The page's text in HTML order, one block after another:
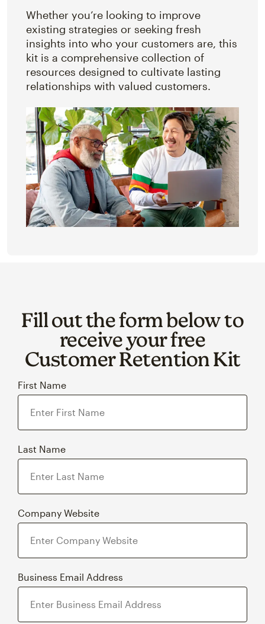
Whether you’re looking to improve
existing strategies or seeking fresh
insights into who your customers are, this
kit is a comprehensive collection of
resources designed to cultivate lasting
relationships with valued customers.
Fill out the form below to
receive your free
Customer Retention Kit
First Name
Last Name
Company Website
Business Email Address